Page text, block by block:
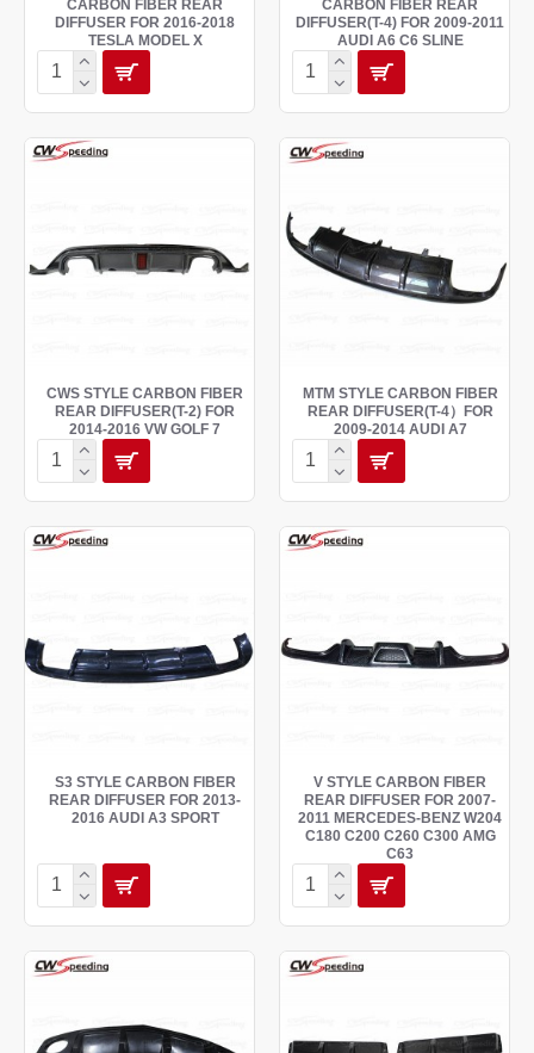
CARBON FIBER REAR
DIFFUSER FOR 2016-2018
TESLA MODEL X
CARBON FIBER REAR
DIFFUSER(T-4) FOR 2009-2011
AUDI A6 C6 SLINE
CWS STYLE CARBON FIBER
REAR DIFFUSER(T-2) FOR
2014-2016 VW GOLF 7
MTM STYLE CARBON FIBER
REAR DIFFUSER(T-4）FOR
2009-2014 AUDI A7
S3 STYLE CARBON FIBER
REAR DIFFUSER FOR 2013-
2016 AUDI A3 SPORT
V STYLE CARBON FIBER
REAR DIFFUSER FOR 2007-
2011 MERCEDES-BENZ W204
C180 C200 C260 C300 AMG
C63